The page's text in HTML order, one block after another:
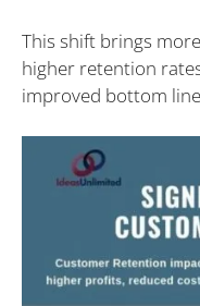
This shift brings
higher retention
improved bottom